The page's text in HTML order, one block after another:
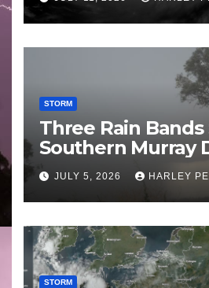
STORM
Three Rain
Southern Murray
Basin (Southern
29 June to July 3
JULY 5, 2026 HARLEY
STORM